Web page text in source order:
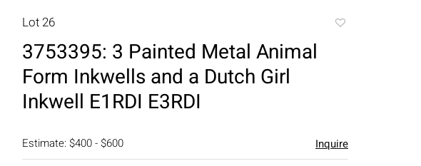
Lot 26
3753395: 3 Painted Metal Animal
Form Inkwells and a Dutch Girl
Inkwell E1RDI E3RDI
Estimate: $400 - $600 Inquire